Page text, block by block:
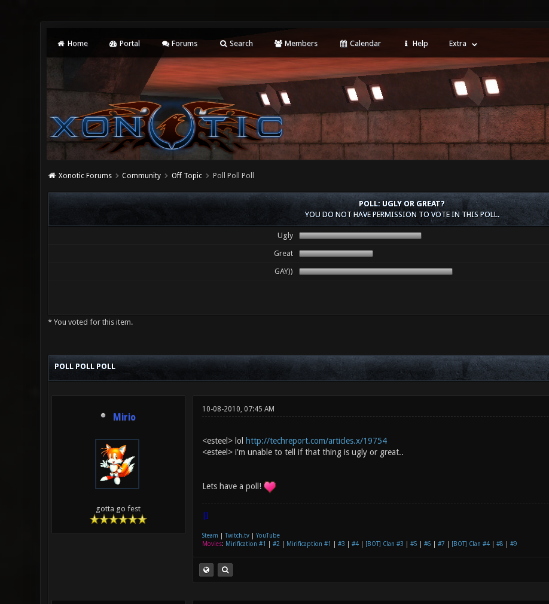
Home Portal Forums Search Members Calendar Help Extra
Xonotic Forums Community Off Topic Poll Poll Poll
POLL: UGLY OR GREAT?
YOU DO NOT HAVE PERMISSION TO VOTE IN THIS POLL.
Ugly
Great
GAY))
* You voted for this item.
POLL POLL POLL
Mirio
gotta go fest
10-08-2010, 07:45 AM
<esteel> lol
http://techreport.com/articles.x/19754
<esteel> i'm unable to tell if that thing is ugly or great..
Lets have a poll!
|]
Steam Twitch.tv| YouTube
Movies: Mirification #1 #2 Mirificaption #1 #3 #4| [BOT] Clan #3 #5 #6 #7 [BOT] Clan #4| #8 #9